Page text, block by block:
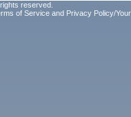
reserved.
of Service and Privacy Policy/